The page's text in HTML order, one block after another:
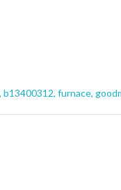
, b13400312, furnace,